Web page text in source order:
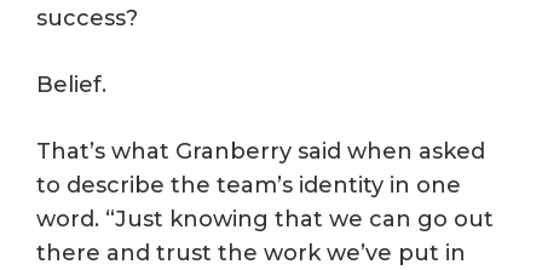
success?
Belief.
That’s what Granberry said when asked
to describe the team’s identity in one
word. “Just knowing that we can go out
there and trust the work we’ve put in